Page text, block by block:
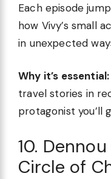
Each episode
how Vivy’s small
in unexpected
Why it’s essential:
travel stories in
protagonist you’ll
10.
Circle of